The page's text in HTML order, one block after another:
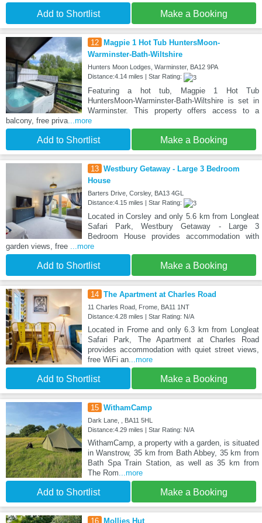
Add to Shortlist Make a Booking
12
Magpie 1 Hot Tub HuntersMoon-
Warminster-Bath-Wiltshire
Hunters Moon Lodges, Warminster, BA12 9PA
Distance:4.14 miles | Star Rating:
Featuring a hot tub, Magpie 1 Hot Tub
HuntersMoon-Warminster-Bath-Wiltshire is set in
Warminster. This property offers access to a
balcony, free priva ...more
Add to Shortlist Make a Booking
13 Westbury Getaway - Large 3 Bedroom
House
Barters Drive, Corsley, BA13 4GL
Distance:4.15 miles | Star Rating:
Located in Corsley and only 5.6 km from Longleat
Safari Park, Westbury Getaway - Large 3
Bedroom House provides accommodation with
garden views, free
...more
Add to Shortlist Make a Booking
14 The Apartment at Charles Road
11 Charles Road, Frome, BA11 1NT
Distance:4.28 miles | Star Rating: N/A
Located in Frome and only 6.3 km from Longleat
Safari Park, The Apartment at Charles Road
provides accommodation with quiet street views,
free WiFi an...more
Add to Shortlist Make a Booking
15 WithamCamp
Dark Lane, , BA11 5HL
Distance:4.29 miles | Star Rating: N/A
WithamCamp, a property with a garden, is situated
in Wanstrow, 35 km from Bath Abbey, 35 km from
Bath Spa Train Station, as well as 35 km from
The Rom ...more
Add to Shortlist Make a Booking
16 Mollies Hut